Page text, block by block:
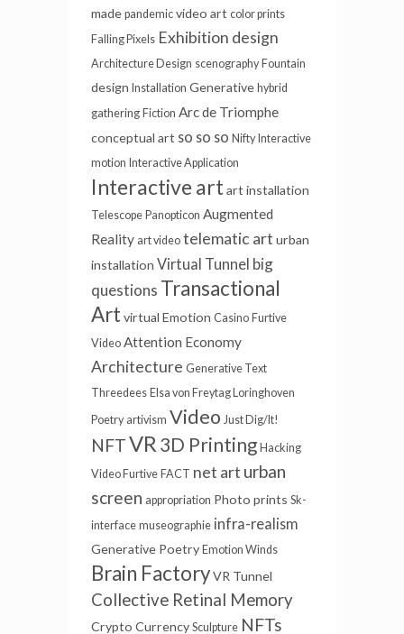
made pandemic video art color prints
Falling Pixels Exhibition design
Architecture Design scenography Fountain
design Installation Generative hybrid
gathering Fiction Arc de Triomphe
conceptual art so so so Nifty Interactive
motion Interactive Application
Interactive art art installation
Telescope Panopticon Augmented
Reality art video telematic art urban
installation Virtual Tunnel big
questions Transactional
Art virtual Emotion Casino Furtive
Video Attention Economy
Architecture Generative Text
Threedees Elsa von Freytag Loringhoven
Poetry artivism Video Just Dig/It!
NFTVR 3D Printing Hacking
Video Furtive FACT net art urban
screen appropriation Photo prints Sk-
interface museographie infra-realism
Generative Poetry Emotion Winds
Brain FactoryVR Tunnel
Collective Retinal Memory
Crypto Currency Sculpture NFTs